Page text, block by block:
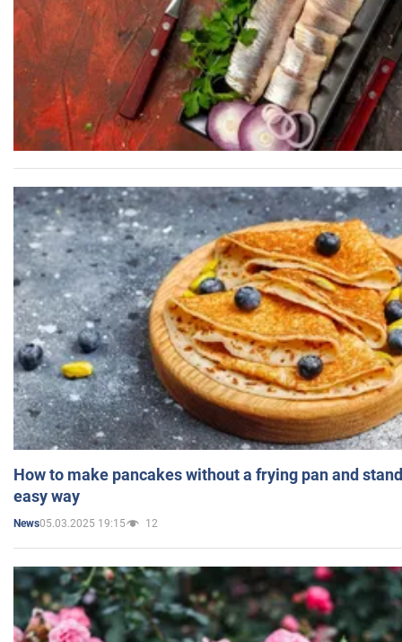
How to make pancakes without a frying pan and
easy way
News05.03.2025 19:15 12